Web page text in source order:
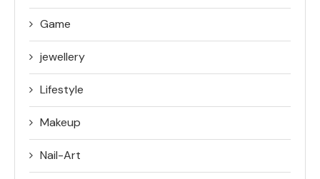
Game
jewellery
Lifestyle
Makeup
Nail-Art